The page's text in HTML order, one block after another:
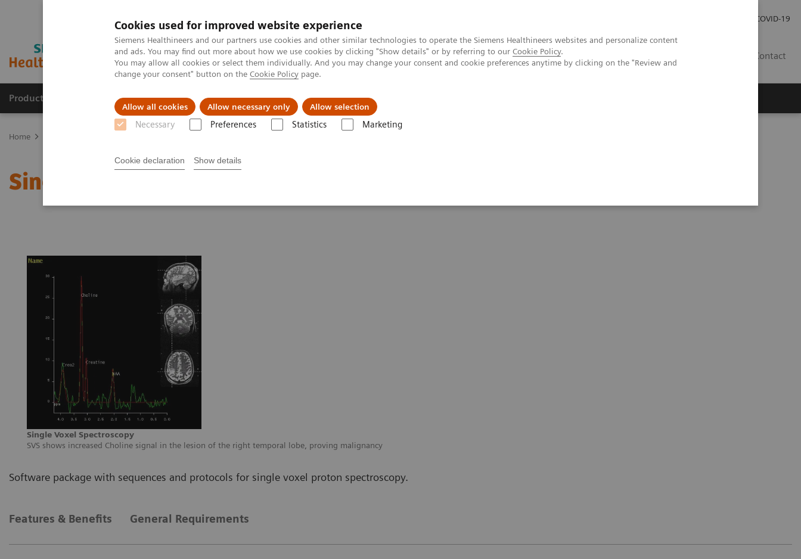
Cookies used for improved website experience
Siemens Healthineers and our partners use cookies and other similar technologies to operate the Siemens Healthineers websites and personalize content
and ads. You may find out more about how we use cookies by clicking "Show details" or by referring to our Cookie Policy.
You may allow all cookies or select them individually. And you may change your consent and cookie preferences anytime by clicking on the "Review and
change your consent" button on the Cookie Policy page.
Allow all cookies Allow necessary only Allow selection
Necessary Preferences Statistics Marketing
Cookie declaration Show details
COVID-19
Contact
Products & Services Clinical Fields Support & Documentation
Home
Single Voxel Spectroscopy
Single Voxel Spectroscopy
SVS shows increased Choline signal in the lesion of the right temporal lobe, proving malignancy
Software package with sequences and protocols for single voxel proton spectroscopy.
Features & Benefits General Requirements